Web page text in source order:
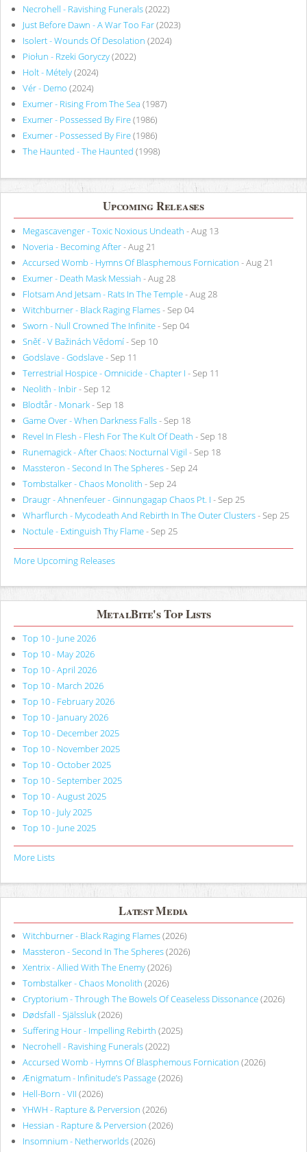
Necrohell - Ravishing Funerals(2022)
Just Before Dawn - A War Too Far(2023)
Isolert - Wounds Of Desolation (2024)
Piołun - Rzeki Goryczy(2022)
Holt - Métely(2024)
Vér - Demo (2024)
Exumer - Rising From The Sea (1987)
Exumer - Possessed By Fire(1986)
Exumer - Possessed By Fire(1986)
The Haunted - The Haunted (1998)
Upcoming Releases
Megascavenger - Toxic Noxious Undeath - Aug 13
Noveria - Becoming After- Aug 21
Accursed Womb - Hymns Of Blasphemous Fornication - Aug 21
Exumer - Death Mask Messiah - Aug 28
Flotsam And Jetsam - Rats In The Temple- Aug 28
Witchburner - Black Raging Flames- Sep 04
Sworn - Null Crowned The Infinite- Sep 04
Sněť - V Bažinách Vědomí- Sep 10
Godslave - Godslave- Sep 11
Terrestrial Hospice - Omnicide - Chapter I - Sep 11
Neolith - Inbir- Sep 12
Blodtår - Monark- Sep 18
Game Over - When Darkness Falls- Sep 18
Revel In Flesh - Flesh For The Kult Of Death - Sep 18
Runemagick - After Chaos: Nocturnal Vigil - Sep 18
Massteron - Second In The Spheres- Sep 24
Tombstalker - Chaos Monolith - Sep 24
Draugr - Ahnenfeuer - Ginnungagap Chaos Pt. I - Sep 25
Wharflurch - Mycodeath And Rebirth In The Outer Clusters- Sep 25
Noctule - Extinguish Thy Flame- Sep 25
More Upcoming Releases
MetalBite's Top Lists
Top 10 - June 2026
Top 10 - May 2026
Top 10 - April 2026
Top 10 - March 2026
Top 10 - February 2026
Top 10 - January 2026
Top 10 - December 2025
Top 10 - November 2025
Top 10 - October 2025
Top 10 - September 2025
Top 10 - August 2025
Top 10 - July 2025
Top 10 - June 2025
More Lists
Latest Media
Witchburner - Black Raging Flames(2026)
Massteron - Second In The Spheres(2026)
Xentrix - Allied With The Enemy(2026)
Tombstalker - Chaos Monolith (2026)
Cryptorium - Through The Bowels Of Ceaseless Dissonance(2026)
Dødsfall - Själssluk(2026)
Suffering Hour - Impelling Rebirth (2025)
Necrohell - Ravishing Funerals(2022)
Accursed Womb - Hymns Of Blasphemous Fornication (2026)
Ænigmatum - Infinitude’s Passage(2026)
Hell-Born - VII (2026)
YHWH - Rapture & Perversion (2026)
Hessian - Rapture & Perversion (2026)
Insomnium - Netherworlds(2026)